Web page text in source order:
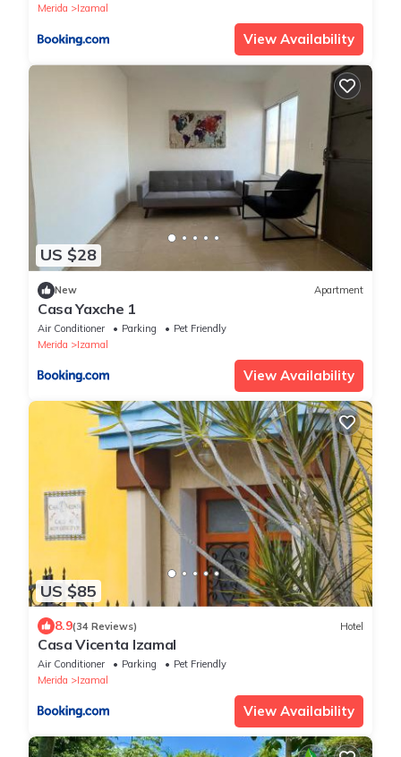
Merida
Izamal
View Availability
US $28
New Apartment
Casa Yaxche 1
Air Conditioner Parking
Pet Friendly
Merida
Izamal
View Availability
US $85
8.9(34 Reviews) Hotel
Casa Vicenta Izamal
Air Conditioner Parking
Pet Friendly
Merida
Izamal
View Availability